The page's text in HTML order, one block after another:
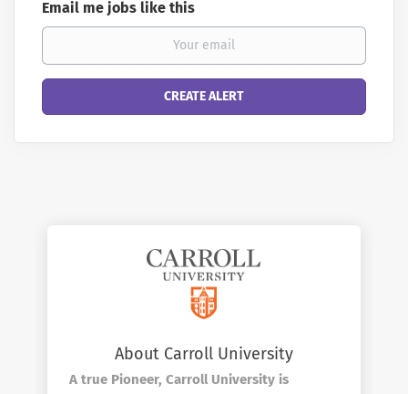
Email me jobs like this
About Carroll University
A true Pioneer, Carroll University is